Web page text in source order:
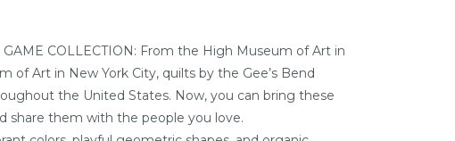
GAME COLLECTION: From the High Museum of Art in
of Art in New York City, quilts by the Gee’s Bend
the United States. Now, you can bring these
share them with the people you love.